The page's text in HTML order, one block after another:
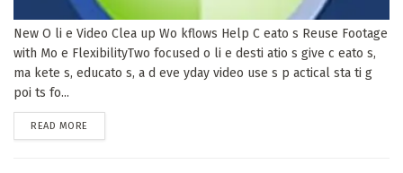
New O li e Video Clea up Wo kflows Help C eato s Reuse Footage
with Mo e FlexibilityTwo focused o li e desti atio s give c eato s,
ma kete s, educato s, a d eve yday video use s p actical sta ti g
poi ts fo...
READ MORE